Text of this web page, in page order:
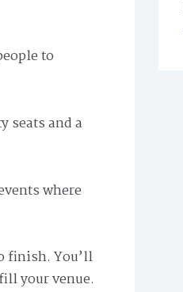
to
seats and a
where
finish. You’ll
your venue.